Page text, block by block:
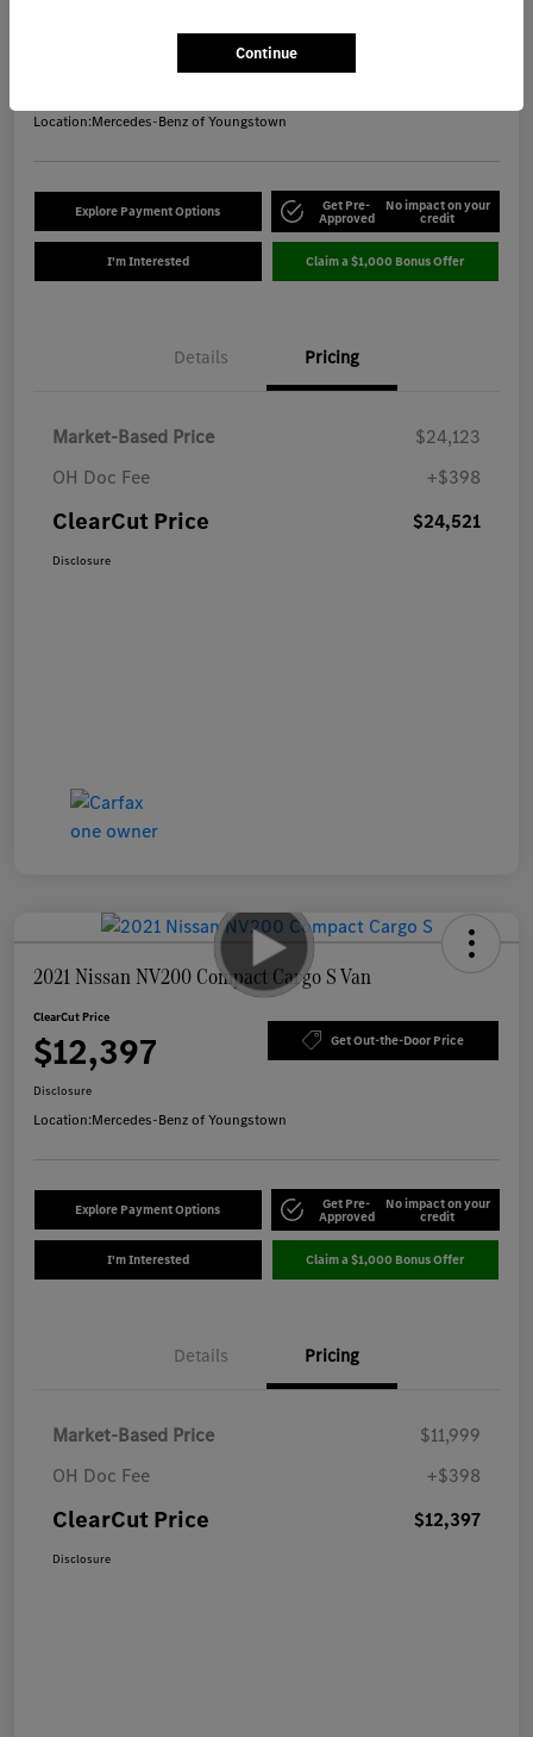
Location:Mercedes-Benz of Youngstown
Explore Payment Options Get Pre-
Approved
No impact on your
credit
I'm Interested Claim a $1,000 Bonus Offer
Details Pricing
Market-Based Price
$24,123
OH Doc Fee
+$398
ClearCut Price $24,521
Disclosure
2021 Nissan NV200 Compact Cargo S Van
ClearCut Price
$12,397 Get Out-the-Door Price
Disclosure
Location:Mercedes-Benz of Youngstown
Explore Payment Options Get Pre-
Approved
No impact on your
credit
I'm Interested Claim a $1,000 Bonus Offer
Details Pricing
Market-Based Price
$11,999
OH Doc Fee
+$398
ClearCut Price $12,397
Disclosure
Continue